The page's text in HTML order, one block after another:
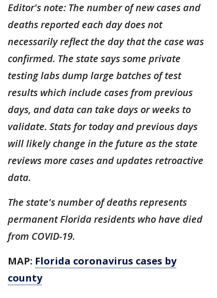
Editor's note: The number of new cases and
deaths reported each day does not
necessarily reflect the day that the case was
confirmed. The state says some private
testing labs dump large batches of test
results which include cases from previous
days, and data can take days or weeks to
validate. Stats for today and previous days
will likely change in the future as the state
reviews more cases and updates retroactive
data.
The state's number of deaths represents
permanent Florida residents who have died
from COVID-19.
MAP: Florida coronavirus cases by
county